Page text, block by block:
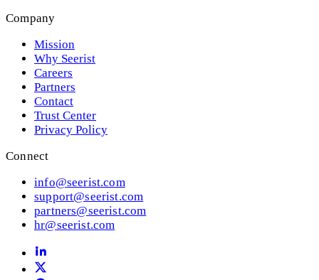
Company
Mission
Why Seerist
Careers
Partners
Contact
Trust Center
Privacy Policy
Connect
info@seerist.com
support@seerist.com
partners@seerist.com
hr@seerist.com